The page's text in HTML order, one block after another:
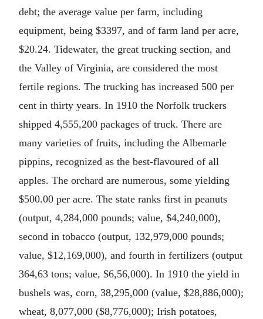
debt; the average value per farm, including
equipment, being $3397, and of farm land per acre,
$20.24. Tidewater, the great trucking section, and
the Valley of Virginia, are considered the most
fertile regions. The trucking has increased 500 per
cent in thirty years. In 1910 the Norfolk truckers
shipped 4,555,200 packages of truck. There are
many varieties of fruits, including the Albemarle
pippins, recognized as the best-flavoured of all
apples. The orchard are numerous, some yielding
$500.00 per acre. The state ranks first in peanuts
(output, 4,284,000 pounds; value, $4,240,000),
second in tobacco (output, 132,979,000 pounds;
value, $12,169,000), and fourth in fertilizers (output
364,63 tons; value, $6,56,000). In 1910 the yield in
bushels was, corn, 38,295,000 (value, $28,886,000);
wheat, 8,077,000 ($8,776,000); Irish potatoes,